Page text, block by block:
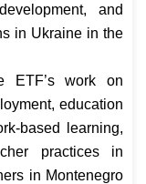
and
in Ukraine in the
ETF’s work on
education
based learning,
practices in
in Montenegro